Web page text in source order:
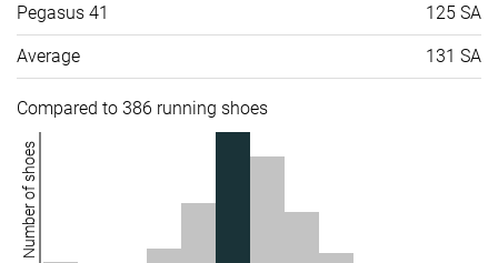
Pegasus 41 125 SA
Average 131 SA
Compared to 386 running shoes
Number of shoes